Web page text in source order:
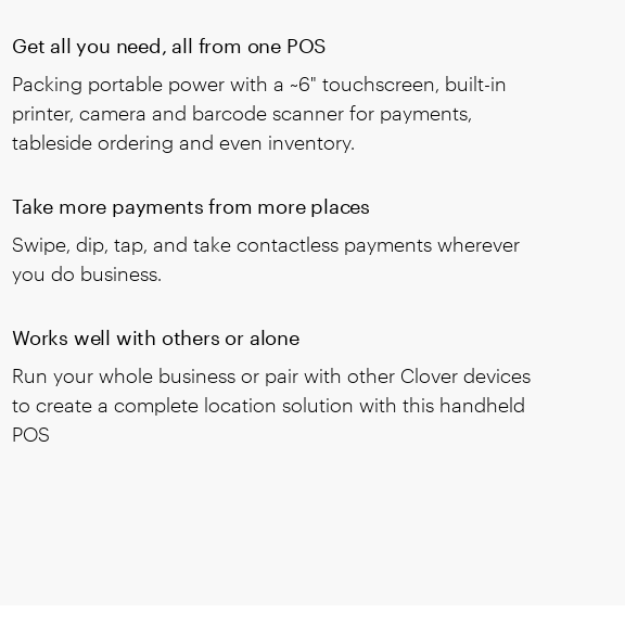
Get all you need, all from one POS
Packing portable power with a ~6" touchscreen, built-in
printer, camera and barcode scanner for payments,
tableside ordering and even inventory.
Take more payments from more places
Swipe, dip, tap, and take contactless payments wherever
you do business.
Works well with others or alone
Run your whole business or pair with other Clover devices
to create a complete location solution with this handheld
POS